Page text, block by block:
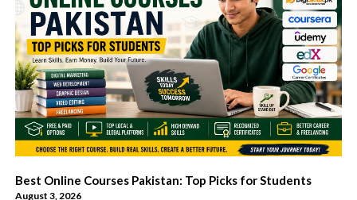
Best Online Courses Pakistan: Top Picks for Students
August 3, 2026